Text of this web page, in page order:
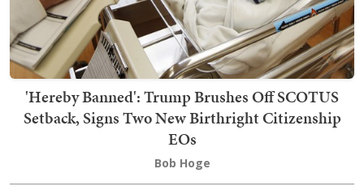
'Hereby Banned': Trump Brushes Off SCOTUS
Setback, Signs Two New Birthright Citizenship
EOs
Bob Hoge